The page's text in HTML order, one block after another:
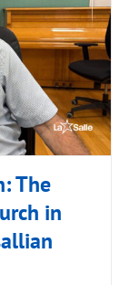
The
in